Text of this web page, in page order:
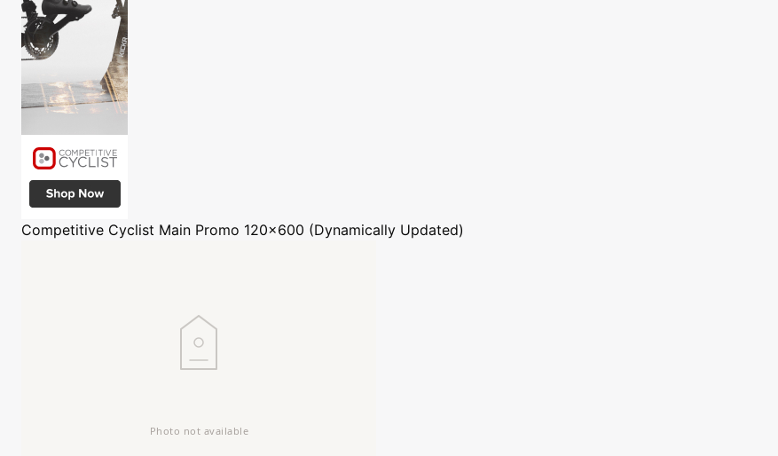
Competitive Cyclist Main Promo 120x600 (Dynamically Updated)